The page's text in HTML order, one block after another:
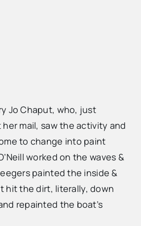
Jo Chaput, who, just
mail, saw the activity and
to change into paint
worked on the waves &
painted the inside &
hit the dirt, literally, down
repainted the boat’s